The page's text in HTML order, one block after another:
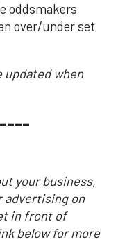
oddsmakers
over/under set
when
your business,
advertising on
in front of
below for more